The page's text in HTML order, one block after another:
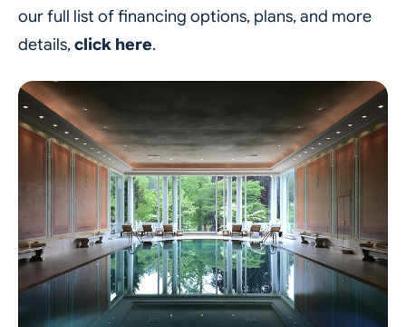
our full list of financing options, plans, and more
details,click here.